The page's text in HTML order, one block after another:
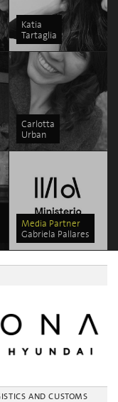
Katia
Tartaglia
Carlotta
Urban
Media Partner
Gabriela Pallares
AND CUSTOMS